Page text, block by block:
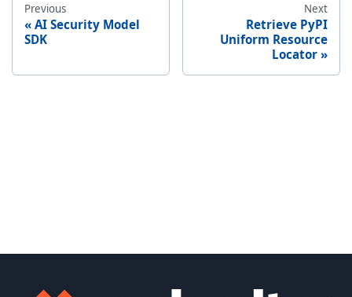
Previous
AI Security Model
SDK
Next
Retrieve PyPI
Uniform Resource
Locator